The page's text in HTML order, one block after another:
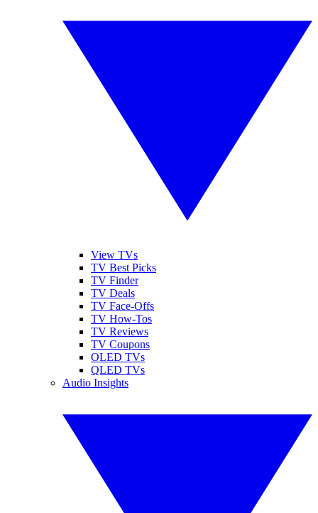
View TVs
TV Best Picks
TV Finder
TV Deals
TV Face-Offs
TV How-Tos
TV Reviews
TV Coupons
OLED TVs
QLED TVs
Audio Insights